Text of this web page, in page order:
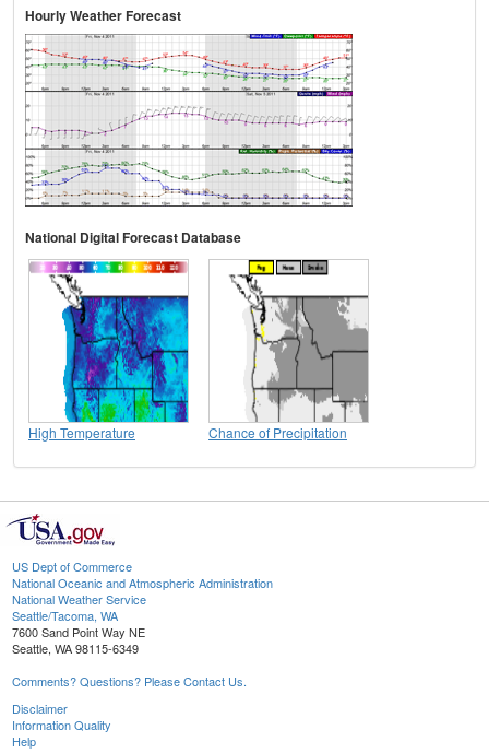
Hourly Weather Forecast
National Digital Forecast Database
High Temperature Chance of Precipitation
US Dept of Commerce
National Oceanic and Atmospheric Administration
National Weather Service
Seattle/Tacoma, WA
7600 Sand Point Way NE
Seattle, WA 98115-6349
Comments? Questions? Please Contact Us.
Disclaimer
Information Quality
Help